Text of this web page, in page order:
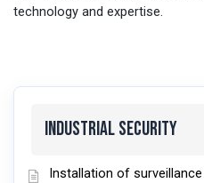
technology and expertise.
Industrial Security
Installation of